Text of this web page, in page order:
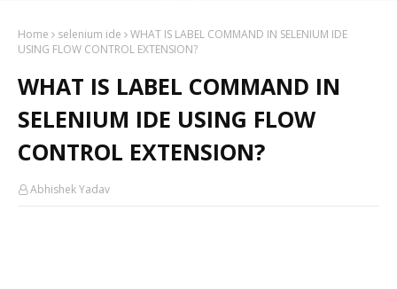
Home selenium ide
WHAT IS LABEL COMMAND IN SELENIUM IDE
USING FLOW CONTROL EXTENSION?
WHAT IS LABEL COMMAND IN
SELENIUM IDE USING FLOW
CONTROL EXTENSION?
Abhishek Yadav